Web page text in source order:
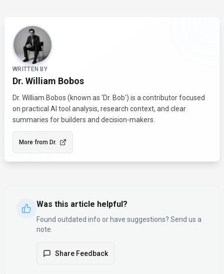
About the Author
WRITTEN BY
Dr. William Bobos
Dr. William Bobos (known as 'Dr. Bob') is a contributor focused
on practical AI tool analysis, research context, and clear
summaries for builders and decision-makers.
More from Dr.
Was this article helpful?
Found outdated info or have suggestions? Send us a
note.
Share Feedback